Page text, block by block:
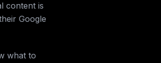
content is
Google
what to